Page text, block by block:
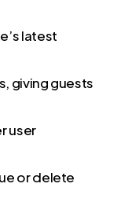
latest
giving guests
user
or delete